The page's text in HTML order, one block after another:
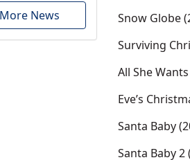
More News
Snow Globe
Surviving
All She
Eve’s
Santa Baby
Santa Baby